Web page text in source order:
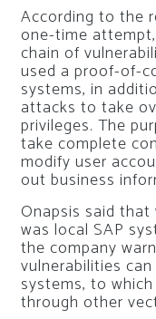
According to the
one-time
chain of
used a proof-of-
systems, in
attacks to take
privileges. The
take complete
modify user
out business
Onapsis said
was local SAP
the company
vulnerabilities
systems, to
through other